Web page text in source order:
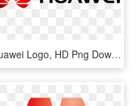
Huawei Logo, HD Png Download